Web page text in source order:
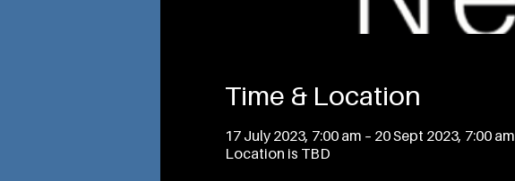
Time & Location
17 July 2023, 7:00 am – 20 Sept 2023, 7:00 am
Location is TBD